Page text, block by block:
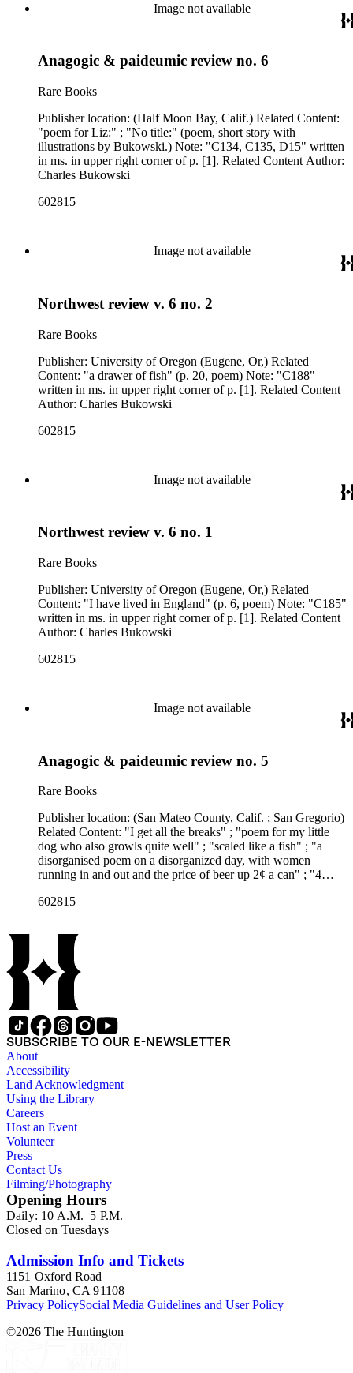
Image not available
Anagogic & paideumic review no. 6
Rare Books
Publisher location: (Half Moon Bay, Calif.) Related Content:
"poem for Liz:" ; "No title:" (poem, short story with
illustrations by Bukowski.) Note: "C134, C135, D15" written
in ms. in upper right corner of p. [1]. Related Content Author:
Charles Bukowski
602815
Image not available
Northwest review v. 6 no. 2
Rare Books
Publisher: University of Oregon (Eugene, Or,) Related
Content: "a drawer of fish" (p. 20, poem) Note: "C188"
written in ms. in upper right corner of p. [1]. Related Content
Author: Charles Bukowski
602815
Image not available
Northwest review v. 6 no. 1
Rare Books
Publisher: University of Oregon (Eugene, Or,) Related
Content: "I have lived in England" (p. 6, poem) Note: "C185"
written in ms. in upper right corner of p. [1]. Related Content
Author: Charles Bukowski
602815
Image not available
Anagogic & paideumic review no. 5
Rare Books
Publisher location: (San Mateo County, Calif. ; San Gregorio)
Related Content: "I get all the breaks" ; "poem for my little
dog who also growls quite well" ; "scaled like a fish" ; "a
disorganised poem on a disorganized day, with women
running in and out and the price of beer up 2¢ a can" ; "4
Bukowski" (poems, book reviews) Note: Among the books
"C132, C133, D14" written in ms. in upper right corner of p.
[1]. Related Content Author: Charles Bukowski ; Clarence
Major ; Sherri Martinelli(?)
602815
SUBSCRIBE TO OUR E-NEWSLETTER
About
Accessibility
Land Acknowledgment
Using the Library
Careers
Host an Event
Volunteer
Press
Contact Us
Filming/Photography
Opening Hours
Daily: 10 A.M.–5 P.M.
Closed on Tuesdays
Admission Info and Tickets
1151 Oxford Road
San Marino, CA 91108
Privacy PolicySocial Media Guidelines and User Policy
©2026 The Huntington